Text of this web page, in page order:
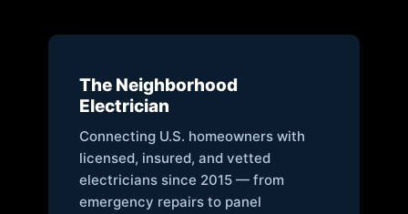
The Neighborhood
Electrician
Connecting U.S. homeowners with
licensed, insured, and vetted
electricians since 2015 — from
emergency repairs to panel